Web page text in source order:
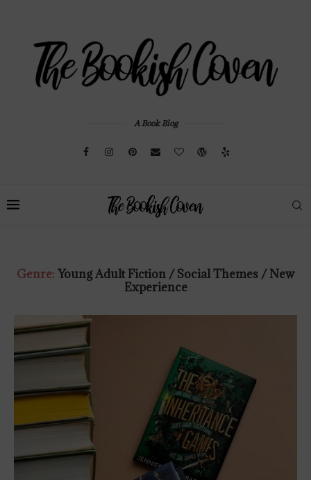
A Book Blog
Genre: Young Adult Fiction / Social Themes / New
Experience